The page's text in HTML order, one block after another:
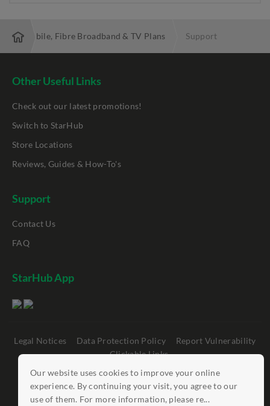
Our website uses cookies to improve your online
experience. By continuing your visit, you agree to our
use of them. For more information, please re...
Best Mobile, Fibre Broadband & TV Plans Support
Other Useful Links
Check out our latest promotions!
Switch to StarHub
Store Locations
Reviews, Guides & How-To's
Support
Contact Us
FAQ
StarHub App
Legal Notices Data Protection Policy
Report Vulnerability
Clickable Links
©StarHub 2026 . All rights reserved.